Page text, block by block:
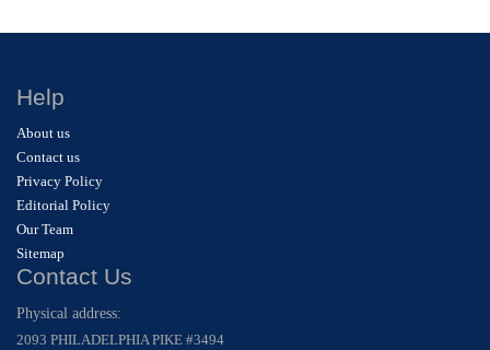
Help
About us
Contact us
Privacy Policy
Editorial Policy
Our Team
Sitemap
Contact Us
Physical address:
2093 PHILADELPHIA PIKE #3494